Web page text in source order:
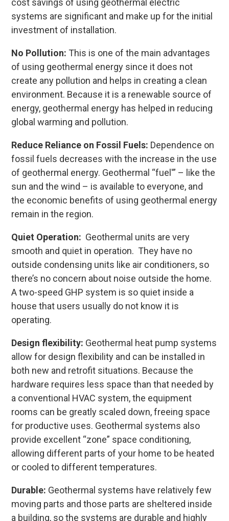
cost savings of using geothermal electric
systems are significant and make up for the initial
investment of installation.
No Pollution: This is one of the main advantages
of using geothermal energy since it does not
create any pollution and helps in creating a clean
environment. Because it is a renewable source of
energy, geothermal energy has helped in reducing
global warming and pollution.
Reduce Reliance on Fossil Fuels: Dependence on
fossil fuels decreases with the increase in the use
of geothermal energy. Geothermal “fuel'” – like the
sun and the wind – is available to everyone, and
the economic benefits of using geothermal energy
remain in the region.
Quiet Operation: Geothermal units are very
smooth and quiet in operation. They have no
outside condensing units like air conditioners, so
there’s no concern about noise outside the home.
A two-speed GHP system is so quiet inside a
house that users usually do not know it is
operating.
Design flexibility: Geothermal heat pump systems
allow for design flexibility and can be installed in
both new and retrofit situations. Because the
hardware requires less space than that needed by
a conventional HVAC system, the equipment
rooms can be greatly scaled down, freeing space
for productive uses. Geothermal systems also
provide excellent “zone” space conditioning,
allowing different parts of your home to be heated
or cooled to different temperatures.
Durable: Geothermal systems have relatively few
moving parts and those parts are sheltered inside
a building, so the systems are durable and highly